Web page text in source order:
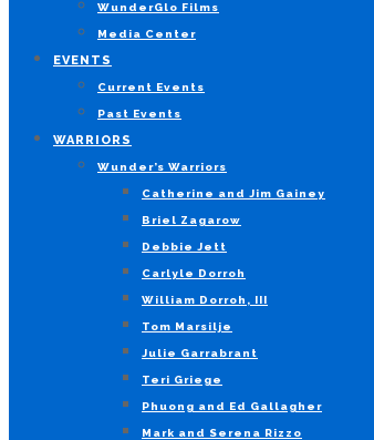
WunderGlo Films
Media Center
EVENTS
Current Events
Past Events
WARRIORS
Wunder’s Warriors
Catherine and Jim Gainey
Briel Zagarow
Debbie Jett
Carlyle Dorroh
William Dorroh, III
Tom Marsilje
Julie Garrabrant
Teri Griege
Phuong and Ed Gallagher
Mark and Serena Rizzo